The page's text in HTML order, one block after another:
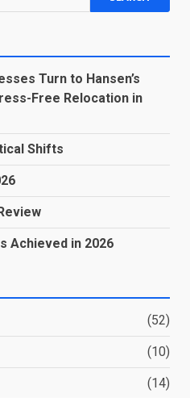
Turn to Hansen’s
Free Relocation in
Shifts
Achieved in 2026
(52)
(10)
(14)